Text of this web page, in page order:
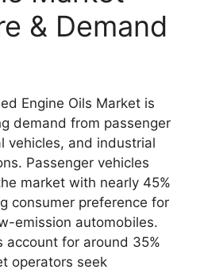
& Demand
Engine Oils Market is
demand from passenger
vehicles, and industrial
Passenger vehicles
market with nearly 45%
consumer preference for
emission automobiles.
account for around 35%
operators seek